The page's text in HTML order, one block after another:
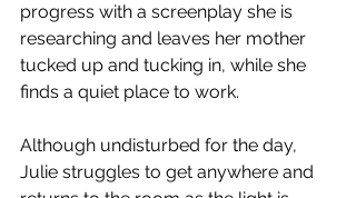
progress with a screenplay she is
researching and leaves her mother
tucked up and tucking in, while she
finds a quiet place to work.
Although undisturbed for the day,
Julie struggles to get anywhere and